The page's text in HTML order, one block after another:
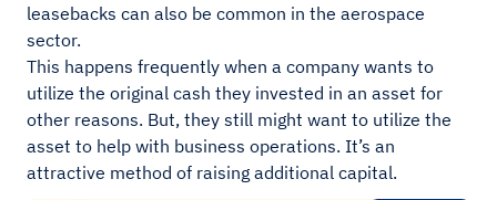
leasebacks can also be common in the aerospace
sector.
This happens frequently when a company wants to
utilize the original cash they invested in an asset for
other reasons. But, they still might want to utilize the
asset to help with business operations. It’s an
attractive method of raising additional capital.